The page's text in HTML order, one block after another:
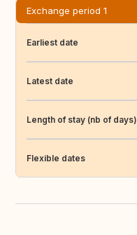
Exchange period 1
Earliest date
Latest date
Length of stay (nb of days)
Flexible dates